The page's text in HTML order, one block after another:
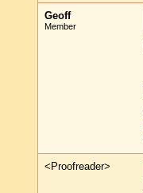
Geoff
Member
<Proofreader>